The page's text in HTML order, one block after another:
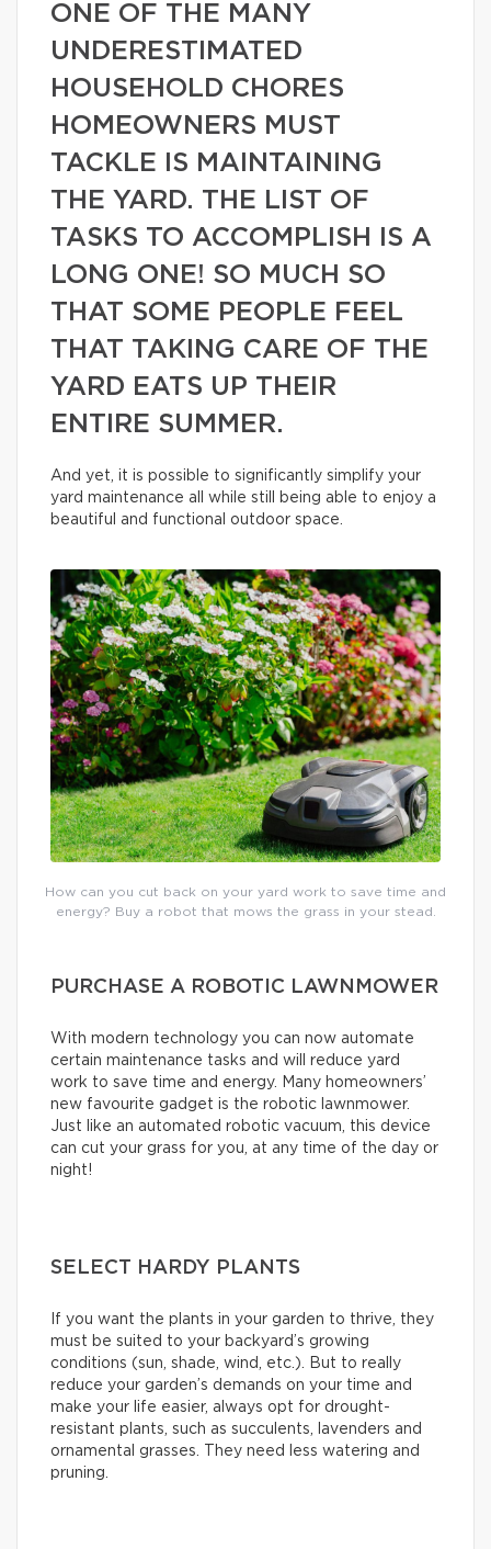
ONE OF THE MANY
UNDERESTIMATED
HOUSEHOLD CHORES
HOMEOWNERS MUST
TACKLE IS MAINTAINING
THE YARD. THE LIST OF
TASKS TO ACCOMPLISH IS A
LONG ONE! SO MUCH SO
THAT SOME PEOPLE FEEL
THAT TAKING CARE OF THE
YARD EATS UP THEIR
ENTIRE SUMMER.
And yet, it is possible to significantly simplify your
yard maintenance all while still being able to enjoy a
beautiful and functional outdoor space.
How can you cut back on your yard work to save time and
energy? Buy a robot that mows the grass in your stead.
PURCHASE A ROBOTIC LAWNMOWER
With modern technology you can now automate
certain maintenance tasks and will reduce yard
work to save time and energy. Many homeowners’
new favourite gadget is the robotic lawnmower.
Just like an automated robotic vacuum, this device
can cut your grass for you, at any time of the day or
night!
SELECT HARDY PLANTS
If you want the plants in your garden to thrive, they
must be suited to your backyard’s growing
conditions (sun, shade, wind, etc.). But to really
reduce your garden’s demands on your time and
make your life easier, always opt for drought-
resistant plants, such as succulents, lavenders and
ornamental grasses. They need less watering and
pruning.